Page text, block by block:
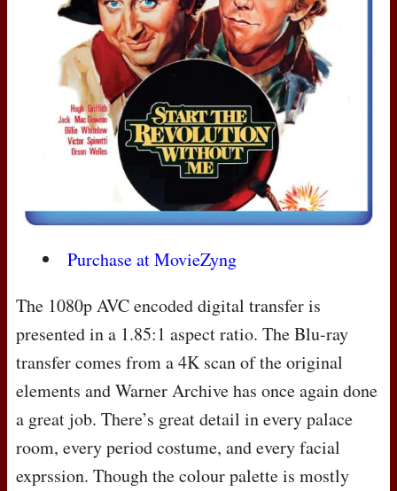
Purchase at MovieZyng
The 1080pAVCencoded digital transfer is
presented in a 1.85:1 aspect ratio. The Blu-ray
transfer comes from a 4K scan of the original
elements and Warner Archive has once again done
a great job. There’s great detail in every palace
room, every period costume, and every facial
exprssion. Though the colour palette is mostly